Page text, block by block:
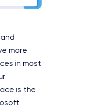
more
in most
is the